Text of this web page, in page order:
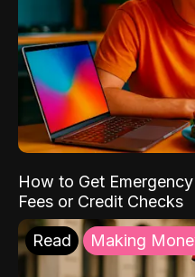
How to Get
Fees or Credit Checks
Read Making